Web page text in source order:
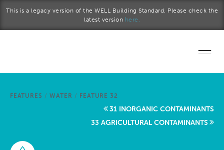
This is a legacy version of the WELL Building Standard. Please check the
latest version here.
Start a project
FEATURES / WATER / FEATURE 32
31 INORGANIC CONTAMINANTS
33 AGRICULTURAL CONTAMINANTS